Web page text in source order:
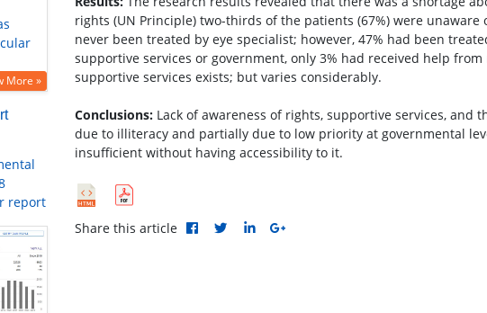
More »
report
rights (UN Principle) two-thirds of the patients (67%) were
never been treated by eye specialist; however, 47% had been
supportive services or government, only 3% had received help
supportive services exists; but varies considerably.
Conclusions: Lack of awareness of rights, supportive services,
due to illiteracy and partially due to low priority at governmental
insufficient without having accessibility to it.
Share this article